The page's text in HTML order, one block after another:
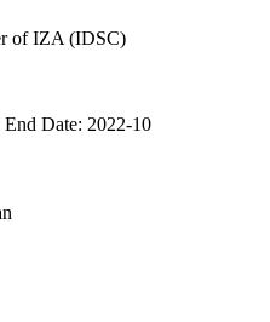
of IZA (IDSC)
Date: 2022-10